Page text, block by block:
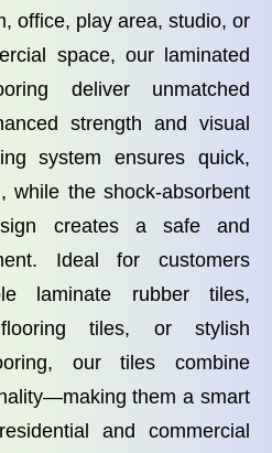
office, play area, studio, or
space, our laminated
deliver unmatched
strength and visual
system ensures quick,
while the shock-absorbent
creates a safe and
Ideal for customers
laminate rubber tiles,
tiles, or stylish
our tiles combine
them a smart
and commercial